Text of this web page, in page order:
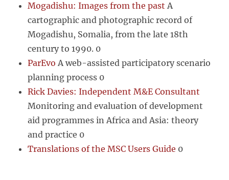
Mogadishu: Images from the past A
cartographic and photographic record of
Mogadishu, Somalia, from the late 18th
century to 1990. 0
ParEvo A web-assisted participatory scenario
planning process 0
Rick Davies: Independent M&E Consultant
Monitoring and evaluation of development
aid programmes in Africa and Asia: theory
and practice 0
Translations of the MSC Users Guide 0